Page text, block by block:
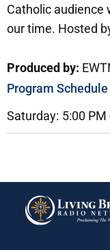
Catholic audience
our time. Hosted
Produced by:
Program Schedule
Saturday: 5:00 PM